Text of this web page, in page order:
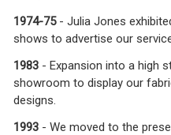
1974-75- Julia Jones
shows to advertise our
1983 - Expansion into a high
showroom to display our
designs.
1993 - We moved to the